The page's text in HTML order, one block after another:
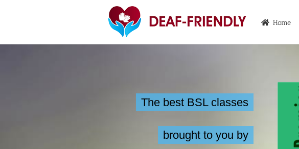
Home
The best BSL classes
brought to you by